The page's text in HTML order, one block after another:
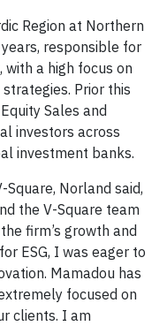
Region at Northern
responsible for
a high focus on
Prior this
Sales and
investors across
investment banks.
Norland said,
the V-Square team
firm’s growth and
ESG, I was eager to
Mamadou has
focused on
clients. I am